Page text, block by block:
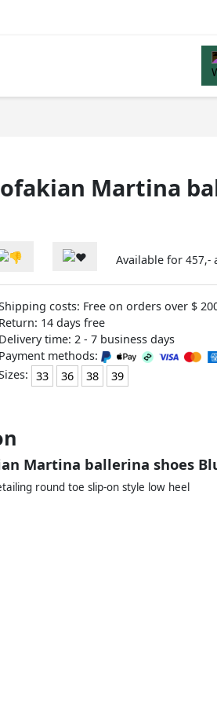
Martina
Available for 457,-
costs: Free on orders over $
Return: 14 days free
Delivery time: 2 - 7 business days
Payment methods:
33 36 38 39
Martina ballerina shoes
round toe slip-on style low heel